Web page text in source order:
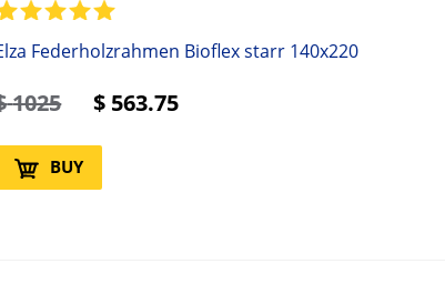
Federholzrahmen Bioflex starr 140x220
1025 $ 563.75
BUY